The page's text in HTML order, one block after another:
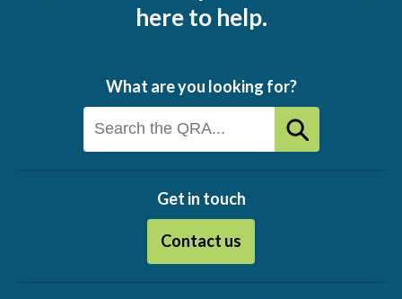
here to help.
What are you looking for?
Get in touch
Contact us